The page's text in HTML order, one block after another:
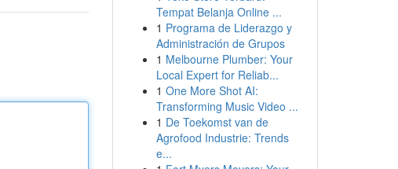
Tempat Belanja Online ...
1 Programa de Liderazgo y
Administración de Grupos
1 Melbourne Plumber: Your
Local Expert for Reliab...
1 One More Shot AI:
Transforming Music Video ...
1 De Toekomst van de
Agrofood Industrie: Trends
e...